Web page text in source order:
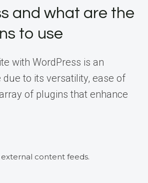
and what are the
to use
with WordPress is an
to its versatility, ease of
of plugins that enhance
content feeds.